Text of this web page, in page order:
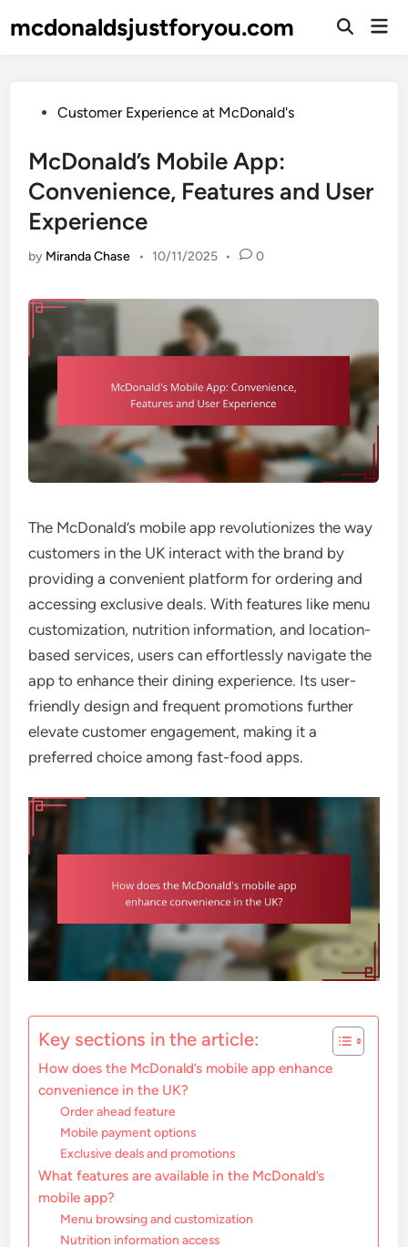
tomcdonaldsjustforyou.com
Open
PostedCustomer Experience at McDonald's
McDonald’s Mobile App:
Convenience, Features and User
Experience
by Miranda Chase • 10/11/2025 • 0
The McDonald’s mobile app revolutionizes the way
customers in the UK interact with the brand by
providing a convenient platform for ordering and
accessing exclusive deals. With features like menu
customization, nutrition information, and location-
based services, users can effortlessly navigate the
app to enhance their dining experience. Its user-
friendly design and frequent promotions further
elevate customer engagement, making it a
preferred choice among fast-food apps.
Key sections in the article:
How does the McDonald’s mobile app enhance
convenience in the UK?
Order ahead feature
Mobile payment options
Exclusive deals and promotions
What features are available in the McDonald’s
mobile app?
Menu browsing and customization
Nutrition information access